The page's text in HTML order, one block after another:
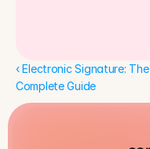
‹ Electronic Signature: The
Complete Guide